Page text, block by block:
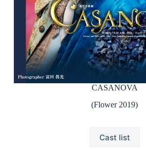
CASANOVA
(Flower 2019)
Cast list